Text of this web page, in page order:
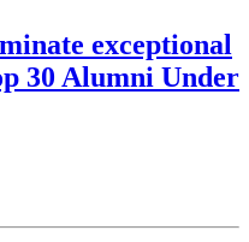
exceptional
30 Alumni Under